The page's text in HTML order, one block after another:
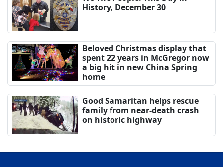
History, December 30
Beloved Christmas display that
spent 22 years in McGregor now
a big hit in new China Spring
home
Good Samaritan helps rescue
family from near-death crash
on historic highway